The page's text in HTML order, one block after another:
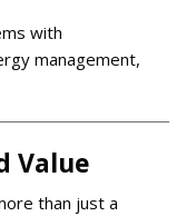
with
management,
Value
than just a